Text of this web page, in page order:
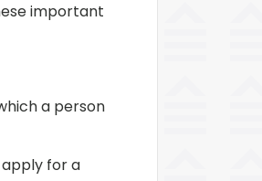
important
a person
for a